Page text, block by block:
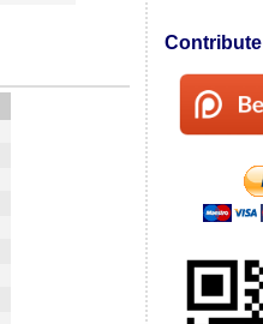
Contribute